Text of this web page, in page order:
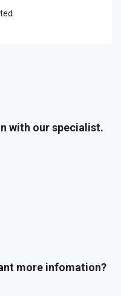
with our specialist.
more infomation?